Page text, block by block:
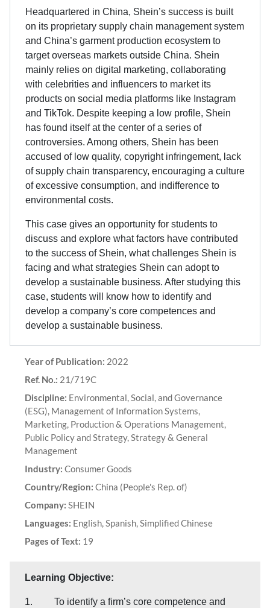
Headquartered in China, Shein’s success is built
on its proprietary supply chain management system
and China’s garment production ecosystem to
target overseas markets outside China. Shein
mainly relies on digital marketing, collaborating
with celebrities and influencers to market its
products on social media platforms like Instagram
and TikTok. Despite keeping a low profile, Shein
has found itself at the center of a series of
controversies. Among others, Shein has been
accused of low quality, copyright infringement, lack
of supply chain transparency, encouraging a culture
of excessive consumption, and indifference to
environmental costs.
This case gives an opportunity for students to
discuss and explore what factors have contributed
to the success of Shein, what challenges Shein is
facing and what strategies Shein can adopt to
develop a sustainable business. After studying this
case, students will know how to identify and
develop a company’s core competences and
develop a sustainable business.
Year of Publication: 2022
Ref. No.: 21/719C
Discipline: Environmental, Social, and Governance
(ESG), Management of Information Systems,
Marketing, Production & Operations Management,
Public Policy and Strategy, Strategy & General
Management
Industry: Consumer Goods
Country/Region: China (People's Rep. of)
Company: SHEIN
Languages: English, Spanish, Simplified Chinese
Pages of Text: 19
Learning Objective:
1. To identify a firm’s core competence and